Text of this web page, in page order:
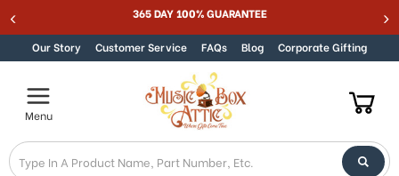
Skip to content 365 DAY 100% GUARANTEE
Our Story Customer Service FAQs Blog Corporate Gifting
Menu